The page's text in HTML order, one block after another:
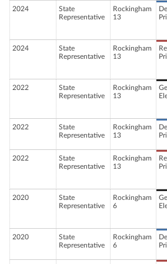
2024
State
Representative
Rockingham
13
2024
State
Representative
Rockingham
13
2022
State
Representative
Rockingham
13
2022
State
Representative
Rockingham
13
2022
State
Representative
Rockingham
13
2020
State
Representative
Rockingham
6
2020
State
Representative
Rockingham
6